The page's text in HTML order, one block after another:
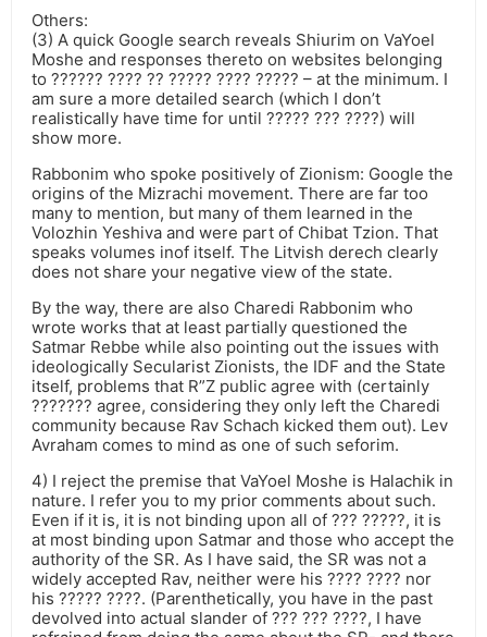
Others:
(3) A quick Google search reveals Shiurim on VaYoel
Moshe and responses thereto on websites belonging
to ?????? ???? ?? ????? ???? ????? – at the minimum. I
am sure a more detailed search (which I don’t
realistically have time for until ????? ??? ????) will
show more.
Rabbonim who spoke positively of Zionism: Google the
origins of the Mizrachi movement. There are far too
many to mention, but many of them learned in the
Volozhin Yeshiva and were part of Chibat Tzion. That
speaks volumes inof itself. The Litvish derech clearly
does not share your negative view of the state.
By the way, there are also Charedi Rabbonim who
wrote works that at least partially questioned the
Satmar Rebbe while also pointing out the issues with
ideologically Secularist Zionists, the IDF and the State
itself, problems that R”Z public agree with (certainly
??????? agree, considering they only left the Charedi
community because Rav Schach kicked them out). Lev
Avraham comes to mind as one of such seforim.
4) I reject the premise that VaYoel Moshe is Halachik in
nature. I refer you to my prior comments about such.
Even if it is, it is not binding upon all of ??? ?????, it is
at most binding upon Satmar and those who accept the
authority of the SR. As I have said, the SR was not a
widely accepted Rav, neither were his ???? ???? nor
his ????? ????. (Parenthetically, you have in the past
devolved into actual slander of ??? ??? ????, I have